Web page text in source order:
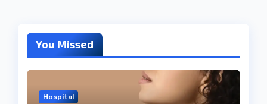
You Missed
Hospital